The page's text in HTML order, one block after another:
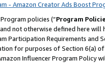
- Amazon Creator Ads Boost
policies (“Program
not otherwise defined here
Participation Requirements and
for purposes of Section 6(a) of
Influencer Program Policy